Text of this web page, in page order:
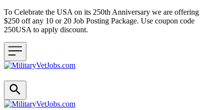
To Celebrate the USA on its 250th Anniversary we are offering
$250 off any 10 or 20 Job Posting Package. Use coupon code
250USA to apply discount.